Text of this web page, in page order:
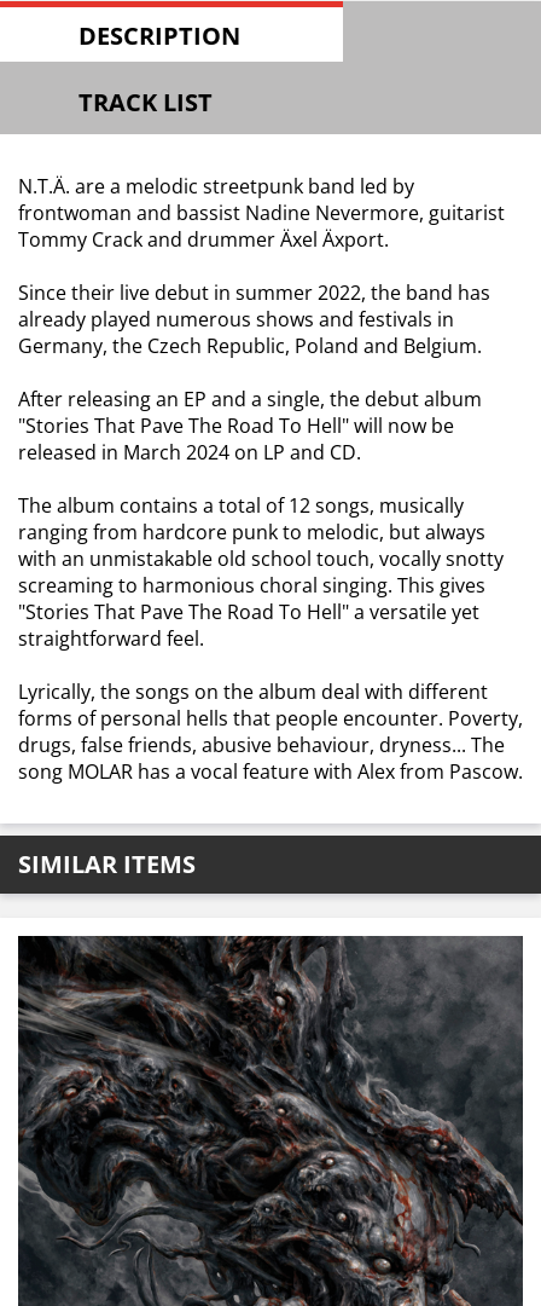
DESCRIPTION
TRACK LIST
N.T.Ä. are a melodic streetpunk band led by
frontwoman and bassist Nadine Nevermore, guitarist
Tommy Crack and drummer Äxel Äxport.
Since their live debut in summer 2022, the band has
already played numerous shows and festivals in
Germany, the Czech Republic, Poland and Belgium.
After releasing an EP and a single, the debut album
"Stories That Pave The Road To Hell" will now be
released in March 2024 on LP and CD.
The album contains a total of 12 songs, musically
ranging from hardcore punk to melodic, but always
with an unmistakable old school touch, vocally snotty
screaming to harmonious choral singing. This gives
"Stories That Pave The Road To Hell" a versatile yet
straightforward feel.
Lyrically, the songs on the album deal with different
forms of personal hells that people encounter. Poverty,
drugs, false friends, abusive behaviour, dryness... The
song MOLAR has a vocal feature with Alex from Pascow.
SIMILAR ITEMS